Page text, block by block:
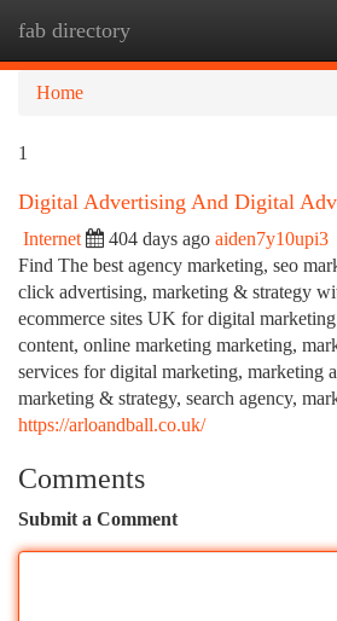
fab directory
Home
1
Digital Advertising And Digital
Internet 404 days ago aiden7y10upi3
Find The best agency marketing, seo
click advertising, marketing & strategy
ecommerce sites UK for digital
content, online marketing marketing,
services for digital marketing, marketing
marketing & strategy, search agency,
https://arloandball.co.uk/
Comments
Submit a Comment